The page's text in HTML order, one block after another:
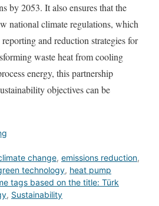
by 2053. It also ensures that the
national climate regulations, which
and reduction strategies for
waste heat from cooling
energy, this partnership
objectives can be
change, emissions reduction,
technology, heat pump
tags based on the title: Türk
, Sustainability